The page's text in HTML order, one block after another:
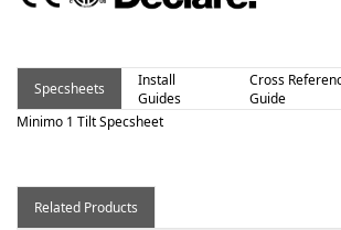
Specsheets
Install
Guides
Cross
Guide
Minimo 1 Tilt Specsheet
Related Products